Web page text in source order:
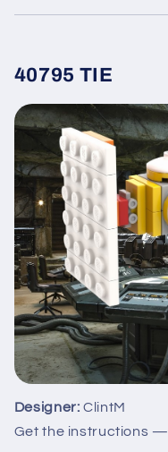
40795 TIE
Designer: ClintM
Get the instructions —